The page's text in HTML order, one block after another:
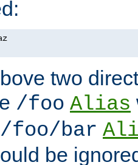
two
/foo Alias
/foo/bar
be